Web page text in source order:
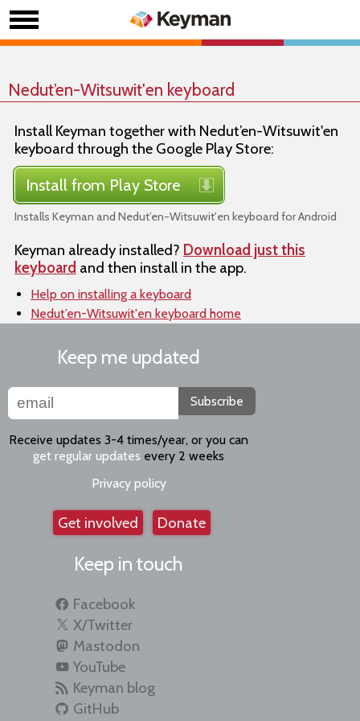
Nedut’en-Witsuwit'en keyboard
Install Keyman together with Nedut’en-Witsuwit'en
keyboard through the Google Play Store:
Install from Play Store
Installs Keyman and Nedut’en-Witsuwit'en keyboard for Android
Keyman already installed? Download just this
keyboard and then install in the app.
Help on installing a keyboard
Nedut’en-Witsuwit'en keyboard home
Keep me updated
Subscribe
Receive updates 3-4 times/year, or you can
get regular updates every 2 weeks
Privacy policy
Get involved Donate
Keep in touch
Facebook
X/Twitter
Mastodon
YouTube
Keyman blog
GitHub